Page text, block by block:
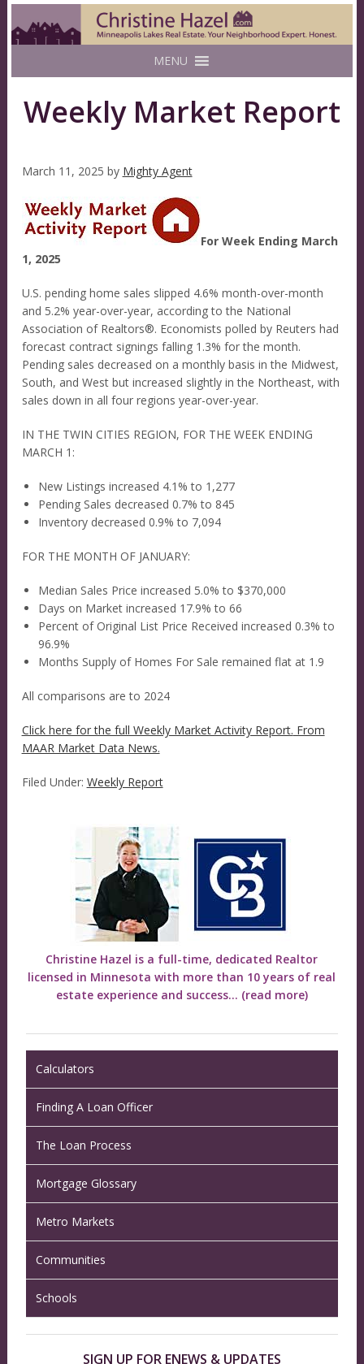
MENU
Weekly Market Report
March 11, 2025 by Mighty Agent
For Week Ending March
1, 2025
U.S. pending home sales slipped 4.6% month-over-month
and 5.2% year-over-year, according to the National
Association of Realtors®. Economists polled by Reuters had
forecast contract signings falling 1.3% for the month.
Pending sales decreased on a monthly basis in the Midwest,
South, and West but increased slightly in the Northeast, with
sales down in all four regions year-over-year.
IN THE TWIN CITIES REGION, FOR THE WEEK ENDING
MARCH 1:
New Listings increased 4.1% to 1,277
Pending Sales decreased 0.7% to 845
Inventory decreased 0.9% to 7,094
FOR THE MONTH OF JANUARY:
Median Sales Price increased 5.0% to $370,000
Days on Market increased 17.9% to 66
Percent of Original List Price Received increased 0.3% to
96.9%
Months Supply of Homes For Sale remained flat at 1.9
All comparisons are to 2024
Click here for the full Weekly Market Activity Report. From
MAAR Market Data News.
Filed Under: Weekly Report
Christine Hazel is a full-time, dedicated Realtor
licensed in Minnesota with more than 10 years of real
estate experience and success... (read more)
Calculators
Finding A Loan Officer
The Loan Process
Mortgage Glossary
Metro Markets
Communities
Schools
SIGN UP FOR ENEWS & UPDATES